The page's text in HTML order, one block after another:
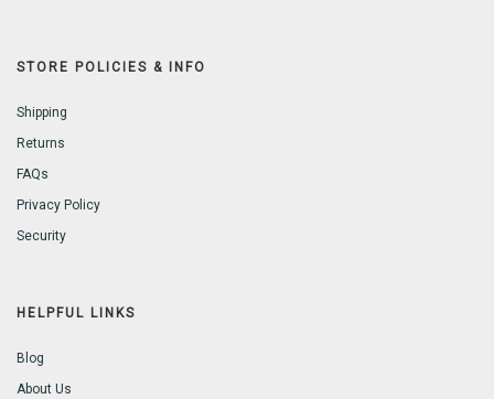
STORE POLICIES & INFO
Shipping
Returns
FAQs
Privacy Policy
Security
HELPFUL LINKS
Blog
About Us